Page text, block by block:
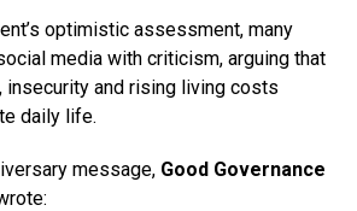
optimistic assessment, many
media with criticism, arguing that
insecurity and rising living costs
daily life.
message, Good Governance